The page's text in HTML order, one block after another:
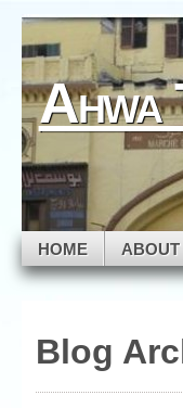
Skip to navigation
Skip to main
Skip to primary
Skip to secondary
Skip to footer
Ahwa
HOME ABOUT
Blog